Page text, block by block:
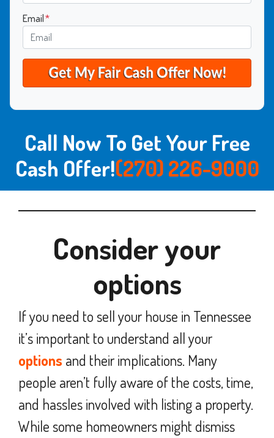
Email*
Call Now To Get Your Free
Cash Offer!(270) 226-9000
Consider your
options
If you need to sell your house in Tennessee
it’s important to understand all your
options and their implications. Many
people aren’t fully aware of the costs, time,
and hassles involved with listing a property.
While some homeowners might dismiss